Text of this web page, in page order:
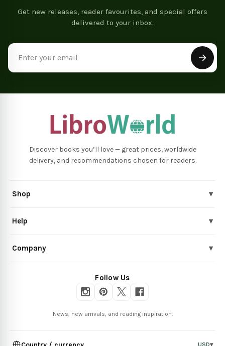
Get new releases, reader favourites, and special offers
delivered to your inbox.
Discover books you’ll love — great prices, worldwide
delivery, and recommendations chosen for readers.
Shop ▾
Help ▾
Company ▾
Follow Us
News, new arrivals, and reading inspiration.